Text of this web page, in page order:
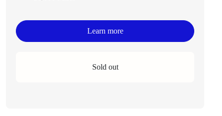
Learn more
Sold out